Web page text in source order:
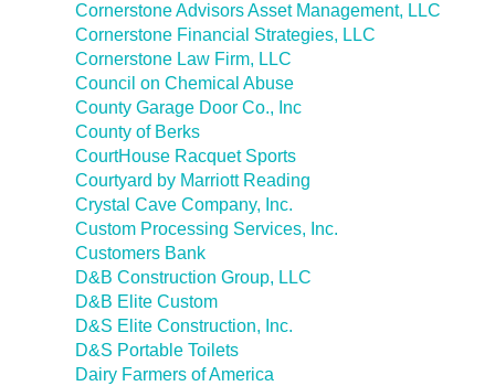
Cornerstone Advisors Asset Management, LLC
Cornerstone Financial Strategies, LLC
Cornerstone Law Firm, LLC
Council on Chemical Abuse
County Garage Door Co., Inc
County of Berks
CourtHouse Racquet Sports
Courtyard by Marriott Reading
Crystal Cave Company, Inc.
Custom Processing Services, Inc.
Customers Bank
D&B Construction Group, LLC
D&B Elite Custom
D&S Elite Construction, Inc.
D&S Portable Toilets
Dairy Farmers of America